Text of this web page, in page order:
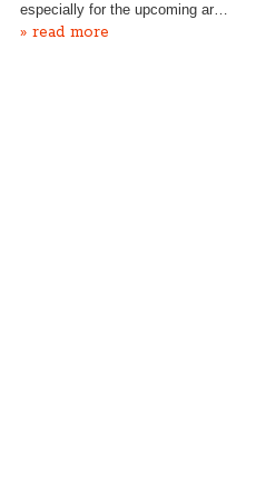
especially for the upcoming ar…
» read more